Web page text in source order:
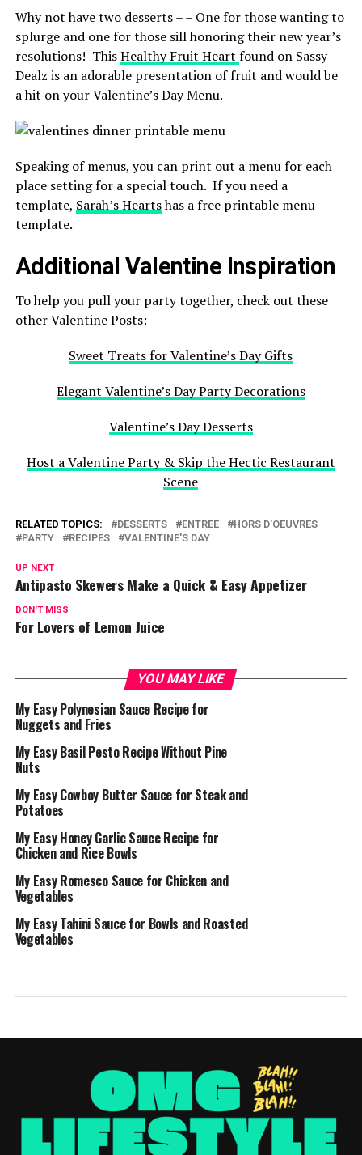
Why not have two desserts – – One for those wanting to
splurge and one for those sill honoring their new year’s
resolutions! ThisHealthy Fruit Heart found on Sassy
Dealz is an adorable presentation of fruit and would be
a hit on your Valentine’s Day Menu.
Speaking of menus, you can print out a menu for each
place setting for a special touch. If you need a
template, Sarah’s Heartshas a free printable menu
template.
Additional Valentine Inspiration
To help you pull your party together, check out these
other Valentine Posts:
Sweet Treats for Valentine’s Day Gifts
Elegant Valentine’s Day Party Decorations
Valentine’s Day Desserts
Host a Valentine Party & Skip the Hectic Restaurant
Scene
RELATED TOPICS: DESSERTS ENTREE
HORS D'OEUVRES
PARTY
RECIPES VALENTINE'S DAY
UP NEXT
Antipasto Skewers Make a Quick & Easy Appetizer
DON'T MISS
For Lovers of Lemon Juice
YOU MAY LIKE
My Easy Polynesian Sauce Recipe for
Nuggets and Fries
My Easy Basil Pesto Recipe Without Pine
Nuts
My Easy Cowboy Butter Sauce for Steak and
Potatoes
My Easy Honey Garlic Sauce Recipe for
Chicken and Rice Bowls
My Easy Romesco Sauce for Chicken and
Vegetables
My Easy Tahini Sauce for Bowls and Roasted
Vegetables